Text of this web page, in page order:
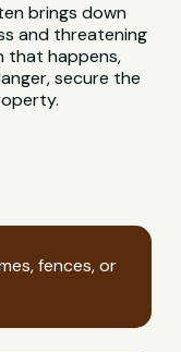
brings down
and threatening
that happens,
secure the
fences, or